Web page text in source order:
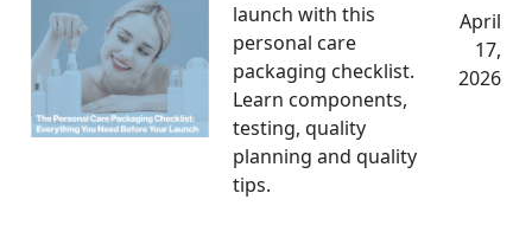
launch with this
personal care
packaging checklist.
Learn components,
testing, quality
planning and quality
tips.
April
17,
2026